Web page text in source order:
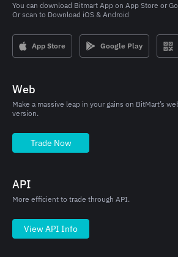
You can download Bitmart App on App Store or
Or scan to Download iOS & Android
App Store Google Play
Web
Make a massive leap in your gains on BitMart’s
version.
Trade Now
API
More efficient to trade through API.
View API Info